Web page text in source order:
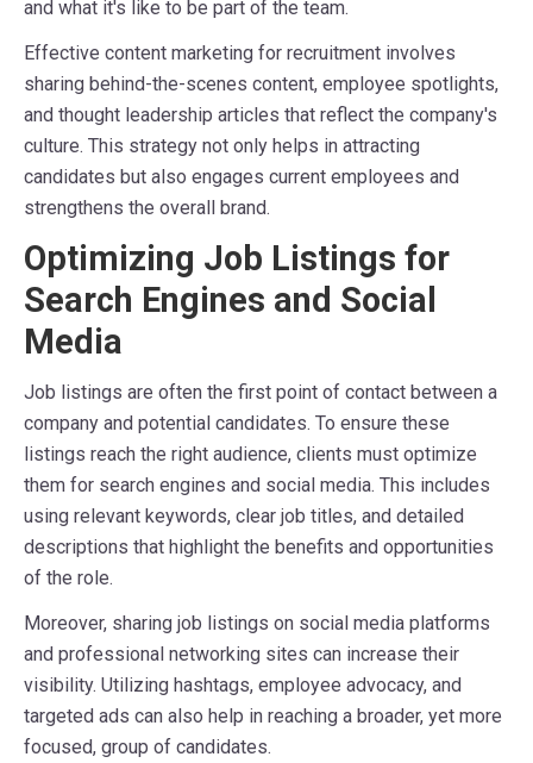
and what it's like to be part of the team.
Effective content marketing for recruitment involves
sharing behind-the-scenes content, employee spotlights,
and thought leadership articles that reflect the company's
culture. This strategy not only helps in attracting
candidates but also engages current employees and
strengthens the overall brand.
Optimizing Job Listings for
Search Engines and Social
Media
Job listings are often the first point of contact between a
company and potential candidates. To ensure these
listings reach the right audience, clients must optimize
them for search engines and social media. This includes
using relevant keywords, clear job titles, and detailed
descriptions that highlight the benefits and opportunities
of the role.
Moreover, sharing job listings on social media platforms
and professional networking sites can increase their
visibility. Utilizing hashtags, employee advocacy, and
targeted ads can also help in reaching a broader, yet more
focused, group of candidates.